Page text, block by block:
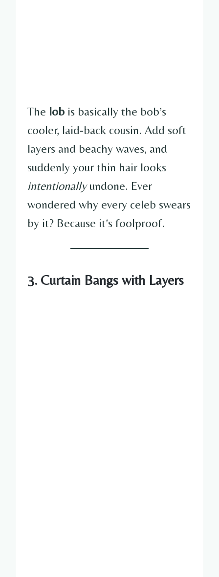
The lob is basically the bob’s
cooler, laid-back cousin. Add soft
layers and beachy waves, and
suddenly your thin hair looks
intentionallyundone. Ever
wondered why every celeb swears
by it? Because it’s foolproof.
3. Curtain Bangs with Layers